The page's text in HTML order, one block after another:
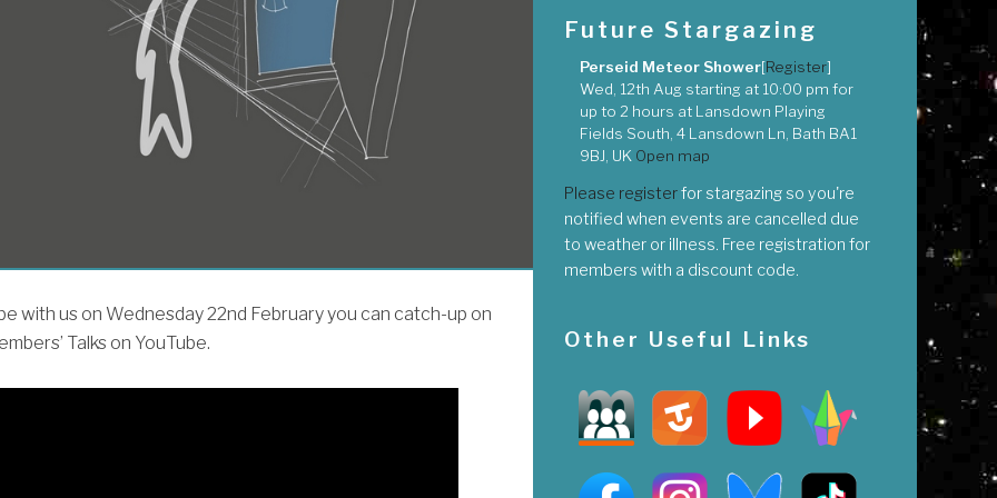
with us on Wednesday 22nd February you can catch-up on
Talks on YouTube.
Future Stargazing
Perseid Meteor Shower[Register]
Wed, 12th Aug starting at 10:00 pm for
up to 2 hours at Lansdown Playing
Fields South, 4 Lansdown Ln, Bath BA1
9BJ, UK Open map
Please registerfor stargazing so you're
notified when events are cancelled due
to weather or illness. Free registration for
members with a discount code.
Other Useful Links